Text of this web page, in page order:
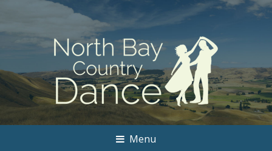
Menu